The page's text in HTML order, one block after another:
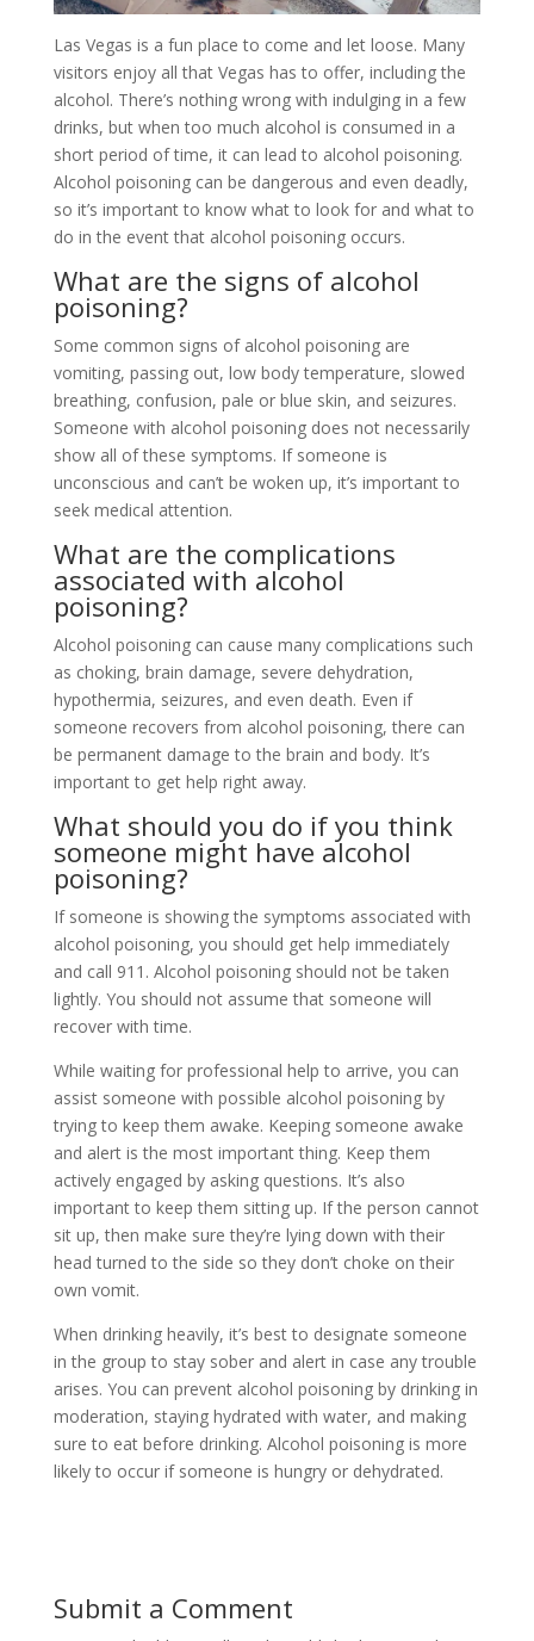
Las Vegas is a fun place to come and let loose. Many
visitors enjoy all that Vegas has to offer, including the
alcohol. There’s nothing wrong with indulging in a few
drinks, but when too much alcohol is consumed in a
short period of time, it can lead to alcohol poisoning.
Alcohol poisoning can be dangerous and even deadly,
so it’s important to know what to look for and what to
do in the event that alcohol poisoning occurs.
What are the signs of alcohol
poisoning?
Some common signs of alcohol poisoning are
vomiting, passing out, low body temperature, slowed
breathing, confusion, pale or blue skin, and seizures.
Someone with alcohol poisoning does not necessarily
show all of these symptoms. If someone is
unconscious and can’t be woken up, it’s important to
seek medical attention.
What are the complications
associated with alcohol
poisoning?
Alcohol poisoning can cause many complications such
as choking, brain damage, severe dehydration,
hypothermia, seizures, and even death. Even if
someone recovers from alcohol poisoning, there can
be permanent damage to the brain and body. It’s
important to get help right away.
What should you do if you think
someone might have alcohol
poisoning?
If someone is showing the symptoms associated with
alcohol poisoning, you should get help immediately
and call 911. Alcohol poisoning should not be taken
lightly. You should not assume that someone will
recover with time.
While waiting for professional help to arrive, you can
assist someone with possible alcohol poisoning by
trying to keep them awake. Keeping someone awake
and alert is the most important thing. Keep them
actively engaged by asking questions. It’s also
important to keep them sitting up. If the person cannot
sit up, then make sure they’re lying down with their
head turned to the side so they don’t choke on their
own vomit.
When drinking heavily, it’s best to designate someone
in the group to stay sober and alert in case any trouble
arises. You can prevent alcohol poisoning by drinking in
moderation, staying hydrated with water, and making
sure to eat before drinking. Alcohol poisoning is more
likely to occur if someone is hungry or dehydrated.
Submit a Comment